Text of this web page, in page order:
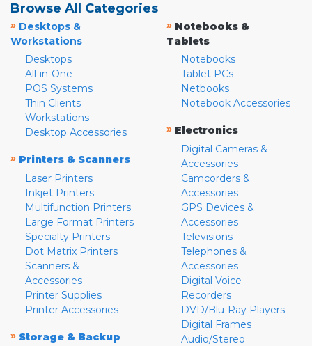
Browse All Categories
» Desktops &
Workstations
Desktops
All-in-One
POS Systems
Thin Clients
Workstations
Desktop Accessories
» Printers & Scanners
Laser Printers
Inkjet Printers
Multifunction Printers
Large Format Printers
Specialty Printers
Dot Matrix Printers
Scanners &
Accessories
Printer Supplies
Printer Accessories
» Storage & Backup
» Notebooks &
Tablets
Notebooks
Tablet PCs
Netbooks
Notebook Accessories
» Electronics
Digital Cameras &
Accessories
Camcorders &
Accessories
GPS Devices &
Accessories
Televisions
Telephones &
Accessories
Digital Voice
Recorders
DVD/Blu-Ray Players
Digital Frames
Audio/Stereo